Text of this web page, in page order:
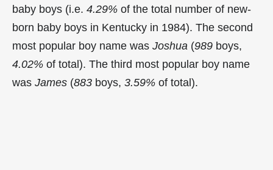
baby boys (i.e. 4.29% of the total number of new-
born baby boys in Kentucky in 1984). The second
most popular boy name was Joshua (989 boys,
4.02% of total). The third most popular boy name
was James (883 boys, 3.59% of total).